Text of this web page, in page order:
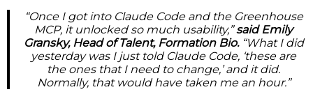
“Once I got into Claude Code and the Greenhouse
MCP, it unlocked so much usability,”said Emily
Gransky, Head of Talent, Formation Bio.“What I did
yesterday was I just told Claude Code, ‘these are
the ones that I need to change,’ and it did.
Normally, that would have taken me an hour.”